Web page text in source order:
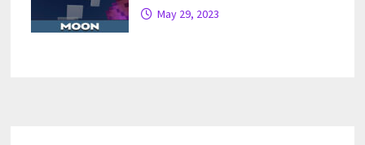
May 29, 2023